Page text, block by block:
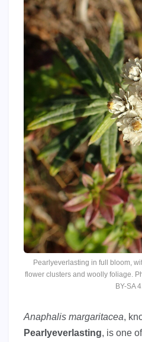
Pearlyeverlasting in full bloom,
flower clusters and woolly foliage.
BY-SA
Anaphalis margaritacea,
Pearlyeverlasting, is one